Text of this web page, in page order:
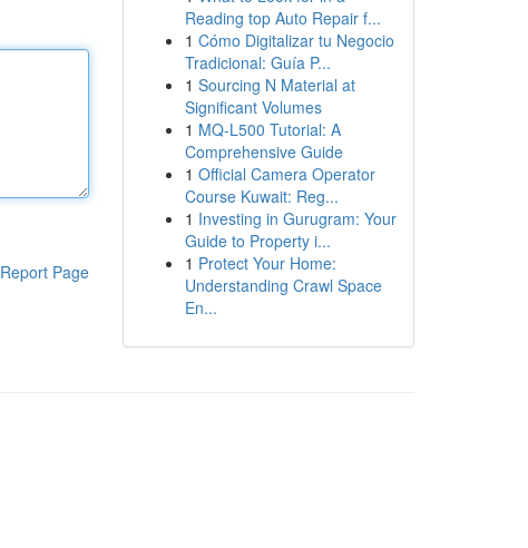
Report Page
Reading top Auto Repair f...
1 Cómo Digitalizar tu Negocio
Tradicional: Guía P...
1 Sourcing N Material at
Significant Volumes
1 MQ-L500 Tutorial: A
Comprehensive Guide
1 Official Camera Operator
Course Kuwait: Reg...
1 Investing in Gurugram: Your
Guide to Property i...
1 Protect Your Home:
Understanding Crawl Space
En...